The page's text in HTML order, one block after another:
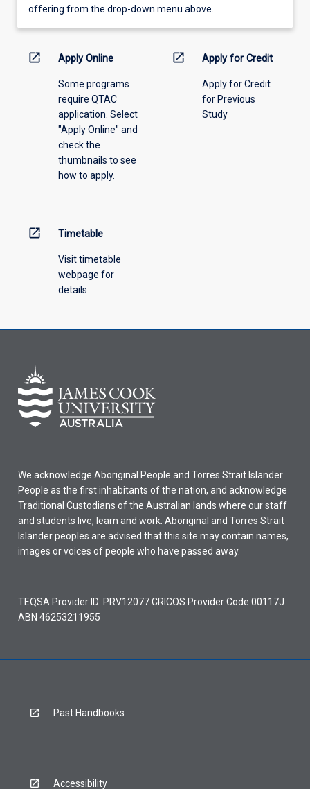
view
information,
offering
offering from the drop-down menu above.
open_in_new Apply Online
Some programs
require QTAC
application. Select
"Apply Online" and
check the
thumbnails to see
how to apply.
open_in_new Apply for Credit
Apply for Credit
for Previous
Study
open_in_new Timetable
Visit timetable
webpage for
details
We acknowledge Aboriginal People and Torres Strait Islander
People as the first inhabitants of the nation, and acknowledge
Traditional Custodians of the Australian lands where our staff
and students live, learn and work. Aboriginal and Torres Strait
Islander peoples are advised that this site may contain names,
images or voices of people who have passed away.
TEQSA Provider ID: PRV12077 CRICOS Provider Code 00117J
ABN 46253211955
Past Handbooks
Accessibility